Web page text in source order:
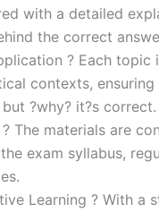
with a detailed
the correct
? Each topic
contexts,
?why? it?s correct.
The materials are
exam syllabus,
Learning ? With a